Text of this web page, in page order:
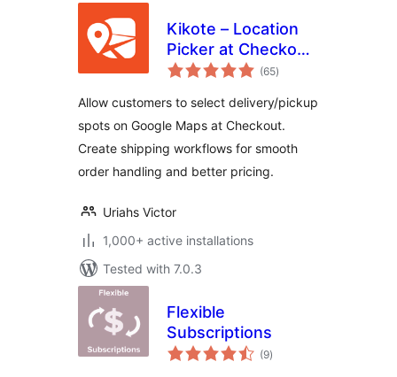
Kikote – Location
Picker at Checkout
& Google Address
WooCommerce
(65total
ratings
)
Allow customers to select delivery/pickup
spots on Google Maps at Checkout.
Create shipping workflows for smooth
order handling and better pricing.
Uriahs Victor
1,000+ active installations
Tested with 7.0.3
Flexible
Subscriptions
(9total
ratings
)